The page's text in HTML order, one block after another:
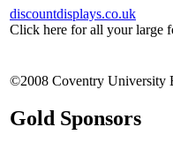
discountdisplays.co.uk
Click here for all your large
©2008 Coventry University
Gold Sponsors